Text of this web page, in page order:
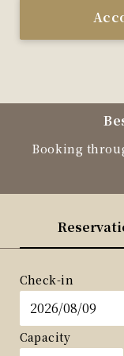
Booking
Check-in
Capacity